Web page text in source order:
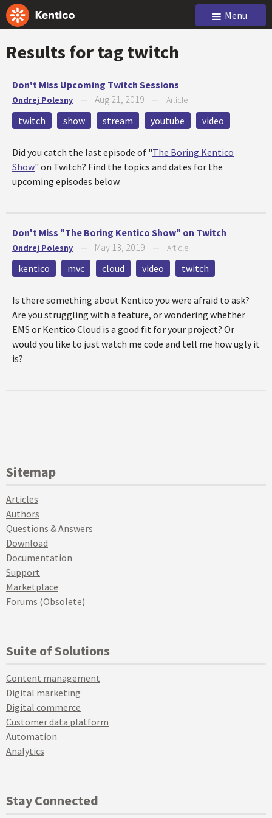
Menu
Results for tagtwitch
Don't Miss Upcoming Twitch Sessions
Ondrej Polesny Aug 21, 2019 Article
twitch show stream youtube video
Did you catch the last episode of "The Boring Kentico
Show" on Twitch? Find the topics and dates for the
upcoming episodes below.
Don't Miss "The Boring Kentico Show" on Twitch
Ondrej Polesny May 13, 2019 Article
kentico mvc cloud video twitch
Is there something about Kentico you were afraid to ask?
Are you struggling with a feature, or wondering whether
EMS or Kentico Cloud is a good fit for your project? Or
would you like to just watch me code and tell me how ugly it
is?
Sitemap
Articles
Authors
Questions & Answers
Download
Documentation
Support
Marketplace
Forums (Obsolete)
Suite of Solutions
Content management
Digital marketing
Digital commerce
Customer data platform
Automation
Analytics
Stay Connected